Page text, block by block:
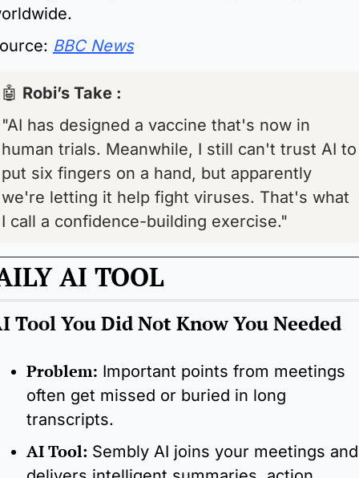
BBC News
🤖 Robi’s Take :
"AI has designed a vaccine that's now in
human trials. Meanwhile, I still can't trust AI to
put six fingers on a hand, but apparently
we're letting it help fight viruses. That's what
I call a confidence-building exercise."
AI TOOL
Tool You Did Not Know You Needed
Problem: Important points from meetings
often get missed or buried in long
transcripts.
AI Tool: Sembly AI joins your meetings and